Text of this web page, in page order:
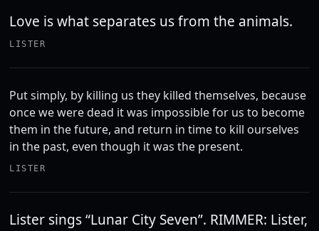
Love is what separates us from the animals.
LISTER
Put simply, by killing us they killed themselves, because
once we were dead it was impossible for us to become
them in the future, and return in time to kill ourselves
in the past, even though it was the present.
LISTER
Lister sings “Lunar City Seven”. RIMMER: Lister,